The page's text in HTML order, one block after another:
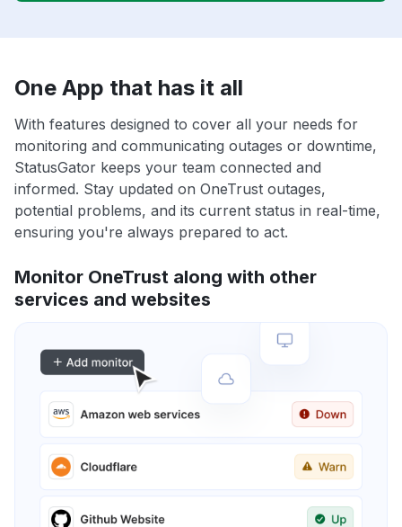
One App that has it all
With features designed to cover all your needs for
monitoring and communicating outages or downtime,
StatusGator keeps your team connected and
informed. Stay updated on OneTrust outages,
potential problems, and its current status in real-time,
ensuring you're always prepared to act.
Monitor OneTrust along with other
services and websites